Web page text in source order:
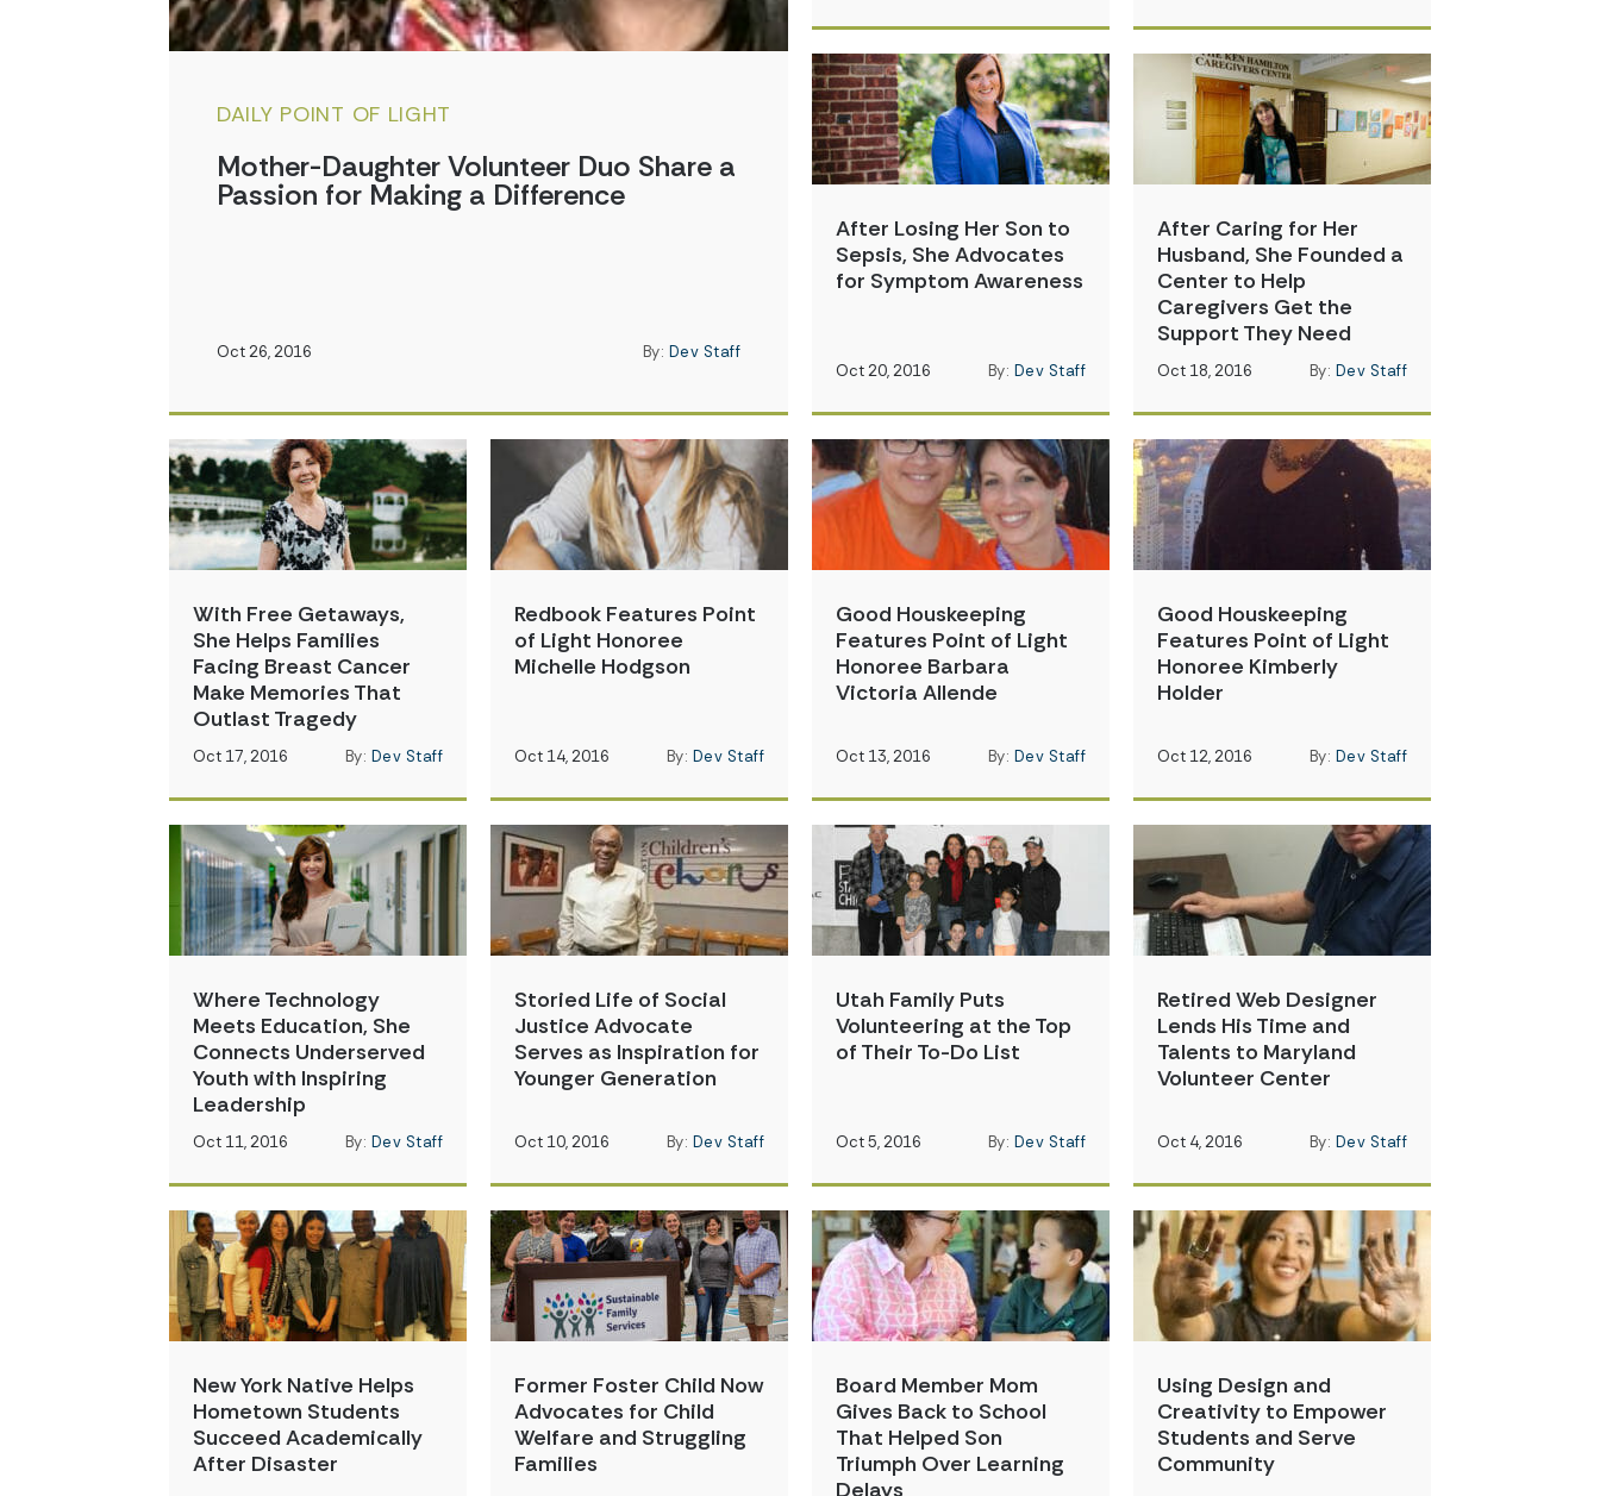
DAILY POINT OF LIGHT
Mother-Daughter Volunteer Duo Share a
Passion for Making a Difference
Oct 26, 2016 By: Dev Staff
After Losing Her Son to
Sepsis, She Advocates
for Symptom Awareness
Oct 20, 2016 By: Dev Staff
After Caring for Her
Husband, She Founded a
Center to Help
Caregivers Get the
Support They Need
Oct 18, 2016 By: Dev Staff
With Free Getaways,
She Helps Families
Facing Breast Cancer
Make Memories That
Outlast Tragedy
Oct 17, 2016 By: Dev Staff
Redbook Features Point
of Light Honoree
Michelle Hodgson
Oct 14, 2016 By: Dev Staff
Good Houskeeping
Features Point of Light
Honoree Barbara
Victoria Allende
Oct 13, 2016 By: Dev Staff
Good Houskeeping
Features Point of Light
Honoree Kimberly
Holder
Oct 12, 2016 By: Dev Staff
Where Technology
Meets Education, She
Connects Underserved
Youth with Inspiring
Leadership
Oct 11, 2016 By: Dev Staff
Storied Life of Social
Justice Advocate
Serves as Inspiration for
Younger Generation
Oct 10, 2016 By: Dev Staff
Utah Family Puts
Volunteering at the Top
of Their To-Do List
Oct 5, 2016 By: Dev Staff
Retired Web Designer
Lends His Time and
Talents to Maryland
Volunteer Center
Oct 4, 2016 By: Dev Staff
New York Native Helps
Hometown Students
Succeed Academically
After Disaster
Former Foster Child Now
Advocates for Child
Welfare and Struggling
Families
Board Member Mom
Gives Back to School
That Helped Son
Triumph Over Learning
Delays
Using Design and
Creativity to Empower
Students and Serve
Community